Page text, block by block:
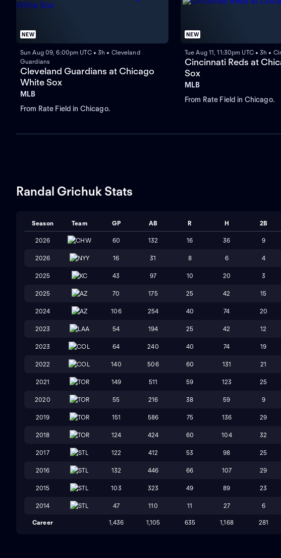
NEW
Sun Aug 09, 6:00pm UTC • 3h • Cleveland
Guardians
Cleveland Guardians at Chicago
White Sox
MLB
From Rate Field in Chicago.
NEW
Tue Aug 11, 11:30pm UTC • 3h •
Cincinnati Reds at
Sox
MLB
From Rate Field in Chicago.
Randal Grichuk Stats
Season Team GP AB R H 2B
2026 CHW 60 132 16 36 9
2026 NYY 16 31 8 6 4
2025 KC 43 97 10 20 3
2025 AZ 70 175 25 42 15
2024 AZ 106 254 40 74 20
2023 LAA 54 194 25 42 12
2023 COL 64 240 40 74 19
2022 COL 140 506 60 131 21
2021 TOR 149 511 59 123 25
2020 TOR 55 216 38 59 9
2019 TOR 151 586 75 136 29
2018 TOR 124 424 60 104 32
2017 STL 122 412 53 98 25
2016 STL 132 446 66 107 29
2015 STL 103 323 49 89 23
2014 STL 47 110 11 27 6
Career 1,436 1,105 635 1,168 281